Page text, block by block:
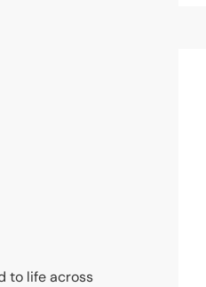
to life across